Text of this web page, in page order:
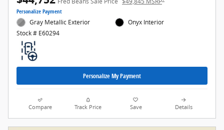
Personalize Payment
Gray Metallic Exterior
Stock # E60294
Onyx Interior
Personalize My Payment
Compare Track Price Save Details